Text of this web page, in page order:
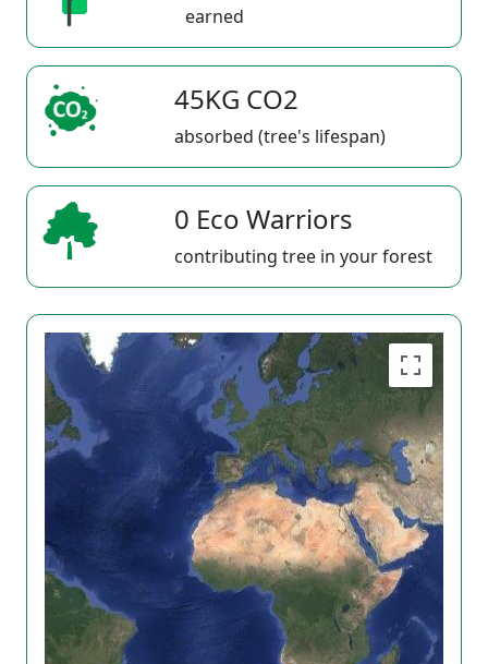
earned
45KG CO2
absorbed (tree's lifespan)
0 Eco Warriors
contributing tree in your forest